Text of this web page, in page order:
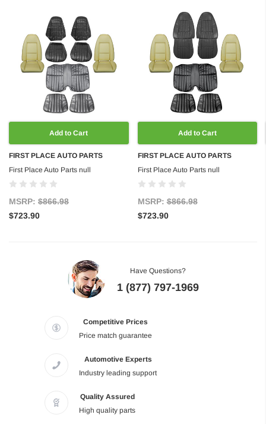
Add to Cart
FIRST PLACE AUTO PARTS
First Place Auto Parts null
MSRP: $866.98
$723.90
Add to Cart
FIRST PLACE AUTO PARTS
First Place Auto Parts null
MSRP:$866.98
$723.90
Have Questions?
1 (877) 797-1969
Competitive Prices
Price match guarantee
Automotive Experts
Industry leading support
Quality Assured
High quality parts